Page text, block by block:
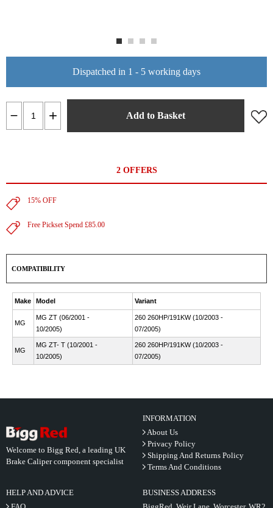
Dispatched in 1 - 5 working days
Add to Basket
2 OFFERS
15% OFF
Free Pickset Spend £85.00
COMPATIBILITY
Make Model Variant
MG
MG ZT (06/2001 -
10/2005)
260 260HP/191KW (10/2003 -
07/2005)
MG
MG ZT- T (10/2001 -
10/2005)
260 260HP/191KW (10/2003 -
07/2005)
Welcome to Bigg Red, a leading UK
Brake Caliper component specialist
INFORMATION
About Us
Privacy Policy
Shipping And Returns Policy
Terms And Conditions
HELP AND ADVICE
BUSINESS ADDRESS